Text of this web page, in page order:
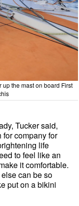
up the mast on board First
Tucker said,
for company for
life
to feel like an
it comfortable.
can be so
put on a bikini